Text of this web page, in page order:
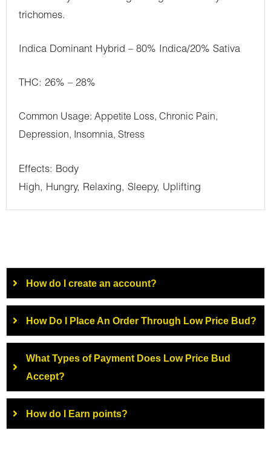
trichomes.
Indica Dominant Hybrid – 80% Indica/20% Sativa
THC: 26% – 28%
Common Usage: Appetite Loss, Chronic Pain,
Depression, Insomnia, Stress
Effects: Body
High, Hungry, Relaxing, Sleepy, Uplifting
How do I create an account?
How Do I Place An Order Through Low Price Bud?
What Types of Payment Does Low Price Bud
Accept?
How do I Earn points?